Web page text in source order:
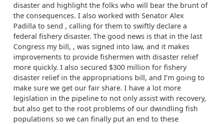
disaster and highlight the folks who will bear the brunt of
the consequences. I also worked with Senator Alex
Padilla to send , calling for them to swiftly declare a
federal fishery disaster. The good news is that in the last
Congress my bill, , was signed into law, and it makes
improvements to provide fishermen with disaster relief
more quickly. I also secured $300 million for fishery
disaster relief in the appropriations bill, and I’m going to
make sure we get our fair share. I have a lot more
legislation in the pipeline to not only assist with recovery,
but also get to the root problems of our dwindling fish
populations so we can finally put an end to these